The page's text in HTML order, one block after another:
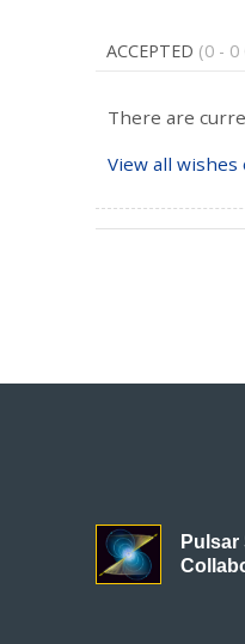
ACCEPTED (0 - 0
There are
View all
Pulsar